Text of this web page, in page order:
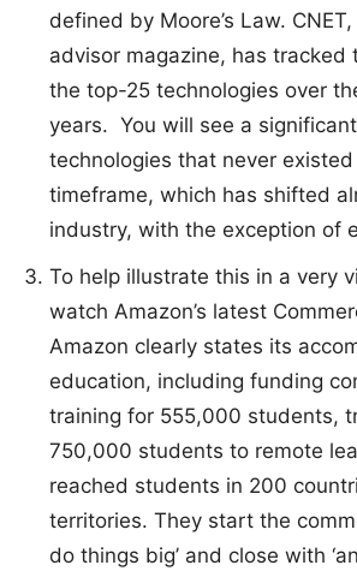
defined by Moore’s Law.
advisor magazine, has tracked
the top-25 technologies over
years. You will see a
technologies that never
timeframe, which has shifted
industry, with the exception of
To help illustrate this in a very
watch Amazon’s latest
Amazon clearly states its
education, including funding
training for 555,000 students,
750,000 students to remote
reached students in 200
territories. They start the
do things big’ and close with